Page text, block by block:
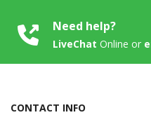
Need help?
LiveChat Online or
CONTACT INFO